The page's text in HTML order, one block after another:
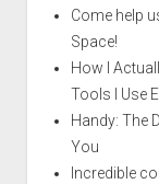
Come help
Space!
How I
Tools I Use
Handy: The
You
Incredible